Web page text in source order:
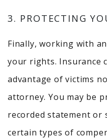
3. PROTECTING
Finally, working with
your rights. Insurance
advantage of victims
attorney. You may be
recorded statement or
certain types of